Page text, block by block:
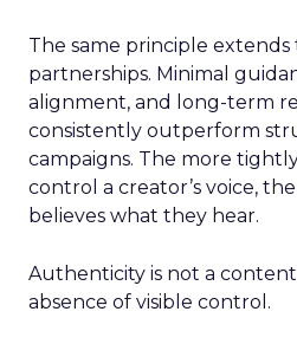
The same principle
partnerships. Minimal
alignment, and long-term
consistently outperform
campaigns. The more
control a creator’s voice,
believes what they hear.
Authenticity is not a content
absence of visible control.